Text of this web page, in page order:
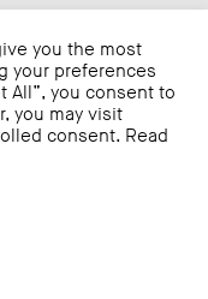
you the most
your preferences
All”, you consent to
you may visit
consent. Read